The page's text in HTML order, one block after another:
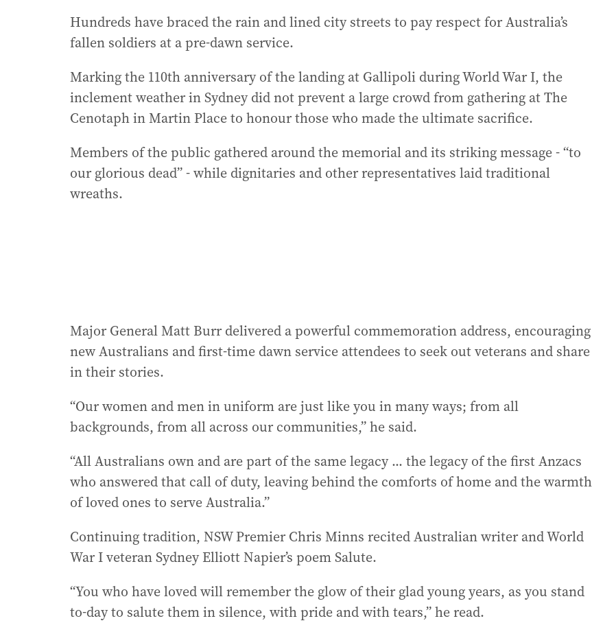
Hundreds have braced the rain and lined city streets to pay respect for Australia’s
fallen soldiers at a pre-dawn service.
Marking the 110th anniversary of the landing at Gallipoli during World War I, the
inclement weather in Sydney did not prevent a large crowd from gathering at The
Cenotaph in Martin Place to honour those who made the ultimate sacrifice.
Members of the public gathered around the memorial and its striking message - “to
our glorious dead” - while dignitaries and other representatives laid traditional
wreaths.
Major General Matt Burr delivered a powerful commemoration address, encouraging
new Australians and first-time dawn service attendees to seek out veterans and share
in their stories.
“Our women and men in uniform are just like you in many ways; from all
backgrounds, from all across our communities,” he said.
“All Australians own and are part of the same legacy ... the legacy of the first Anzacs
who answered that call of duty, leaving behind the comforts of home and the warmth
of loved ones to serve Australia.”
Continuing tradition, NSW Premier Chris Minns recited Australian writer and World
War I veteran Sydney Elliott Napier’s poem Salute.
“You who have loved will remember the glow of their glad young years, as you stand
to-day to salute them in silence, with pride and with tears,” he read.